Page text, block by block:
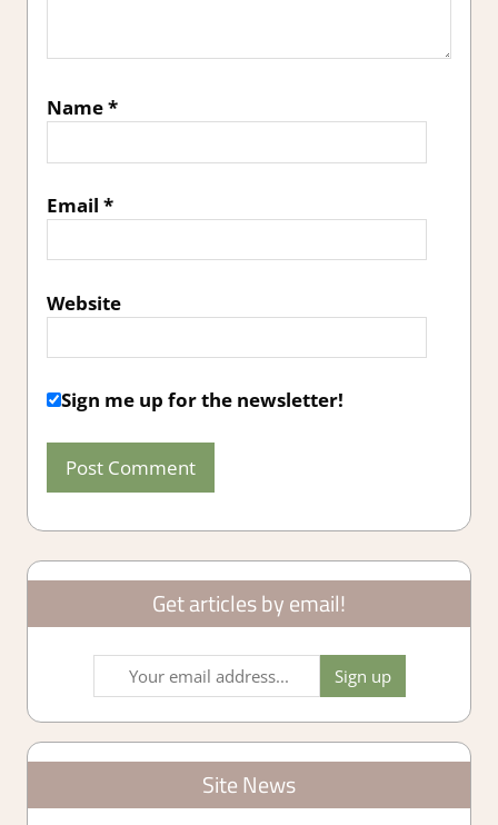
Name*
Email *
Website
Sign me up for the newsletter!
Get articles by email!
Site News